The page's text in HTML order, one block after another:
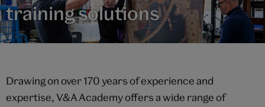
training solutions
Drawing on over 170 years of experience and
expertise, V&A Academy offers a wide range of